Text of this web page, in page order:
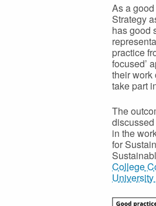
As a
Strategy
has good
practice
focused’
their work
take part
The
in the
for
College
University